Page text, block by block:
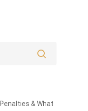
& What